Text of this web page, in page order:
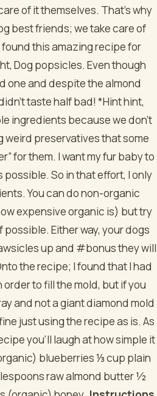
of it themselves. That’s why
best friends; we take care of
this amazing recipe for
Dog popsicles. Even though
one and despite the almond
taste half bad! *Hint hint,
ingredients because we don’t
weird preservatives that some
for them. I want my fur baby to
So in that effort, I only
You can do non-organic
expensive organic is) but try
Either way, your dogs
up and #bonus they will
the recipe; I found that I had
to fill the mold, but if you
and not a giant diamond mold
just using the recipe as is. As
you’ll laugh at how simple it
blueberries⅓ cup plain
raw almond butter½